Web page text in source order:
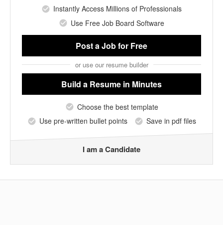
Instantly Access Millions of Professionals
Use Free Job Board Software
Post a Jobfor Free
or use our resume builder
Build a Resume in Minutes
Choose the best template
Use pre-written bullet points
Save in pdf files
I am a Candidate